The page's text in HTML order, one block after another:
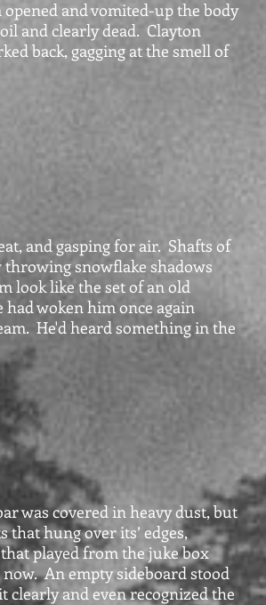
and vomited-up the body
and clearly dead. Clayton
back, gagging at the smell of
and gasping for air. Shafts of
snowflake shadows
look like the set of an old
woken him once again
He'd heard something in the
was covered in heavy dust, but
hung over its’ edges,
played from the juke box
An empty sideboard stood
clearly and even recognized the